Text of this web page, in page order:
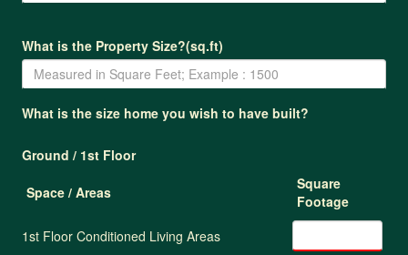
What is the Property Size?(sq.ft)
What is the size home you wish to have built?
Ground / 1st Floor
Space / Areas
Square
Footage
1st Floor Conditioned Living Areas